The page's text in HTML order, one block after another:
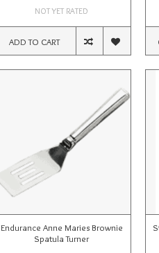
NOT YET RATED
ADD TO CART
Endurance Anne Maries Brownie
Spatula Turner